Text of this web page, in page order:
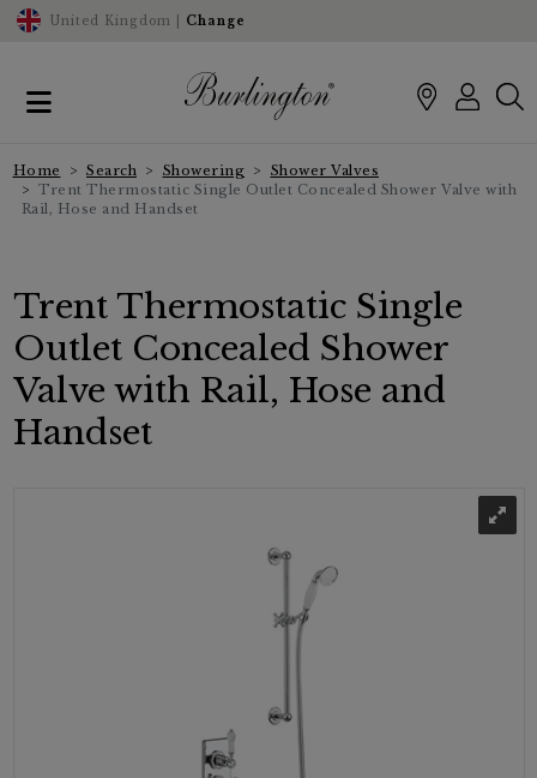
United Kingdom | Change
Home Search Showering
Shower Valves
Trent Thermostatic Single Outlet Concealed Shower Valve with
Rail, Hose and Handset
Trent Thermostatic Single
Outlet Concealed Shower
Valve with Rail, Hose and
Handset